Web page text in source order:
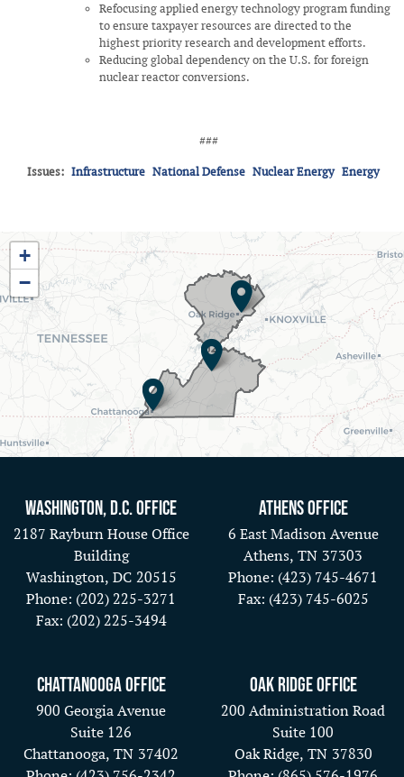
Refocusing applied energy technology program funding
to ensure taxpayer resources are directed to the
highest priority research and development efforts.
Reducing global dependency on the U.S. for foreign
nuclear reactor conversions.
###
Issues: Infrastructure National Defense Nuclear Energy Energy
TN03
District
Map
+
−
Washington, D.C. Office
2187 Rayburn House Office
Building
Washington, DC20515
Phone: (202) 225-3271
Fax: (202) 225-3494
Athens Office
6 East Madison Avenue
Athens, TN37303
Phone: (423) 745-4671
Fax: (423) 745-6025
Chattanooga Office
900 Georgia Avenue
Suite 126
Chattanooga, TN37402
Oak Ridge Office
200 Administration Road
Suite 100
Oak Ridge, TN37830